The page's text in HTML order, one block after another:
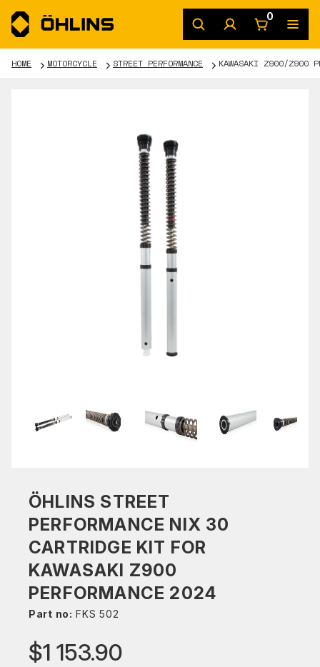
0
HOME MOTORCYCLE STREET PERFORMANCE KAWASAKI Z900/Z900
ÖHLINS STREET
PERFORMANCE NIX 30
CARTRIDGE KIT FOR
KAWASAKI Z900
PERFORMANCE 2024
Part no: FKS 502
$1 153.90